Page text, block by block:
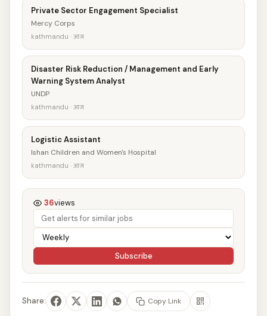
Private Sector Engagement Specialist
Mercy Corps
kathmandu · आज
Disaster Risk Reduction / Management and Early
Warning System Analyst
UNDP
kathmandu · आज
Logistic Assistant
Ishan Children and Women's Hospital
kathmandu · आज
36views
Subscribe
Share: Copy Link